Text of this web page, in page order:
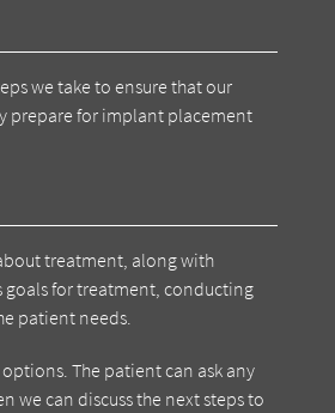
we take to ensure that our
prepare for implant placement
treatment, along with
goals for treatment, conducting
patient needs.
The patient can ask any
we can discuss the next steps to